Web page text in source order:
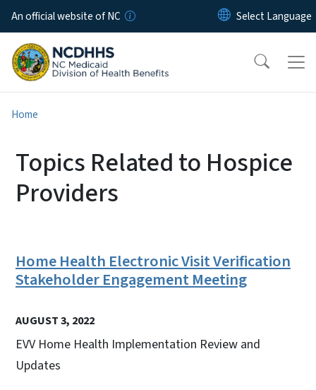
Skip to main content
An official website of NC
Home
Topics Related to Hospice
Providers
Home Health Electronic Visit Verification
Stakeholder Engagement Meeting
AUGUST 3, 2022
EVV Home Health Implementation Review and
Updates